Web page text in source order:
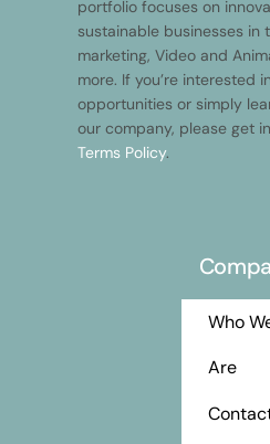
portfolio focuses on
sustainable businesses in
marketing, Video and
more. If you’re interested
opportunities or simply
our company, please get
Terms Policy.
Who
Are